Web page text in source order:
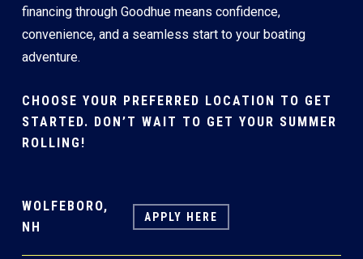
financing through Goodhue means confidence,
convenience, and a seamless start to your boating
adventure.
CHOOSE YOUR PREFERRED LOCATION TO GET
STARTED. DON’T WAIT TO GET YOUR SUMMER
ROLLING!
WOLFEBORO,
NH
APPLY HERE